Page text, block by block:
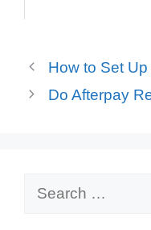
How to Set
Do Afterpay